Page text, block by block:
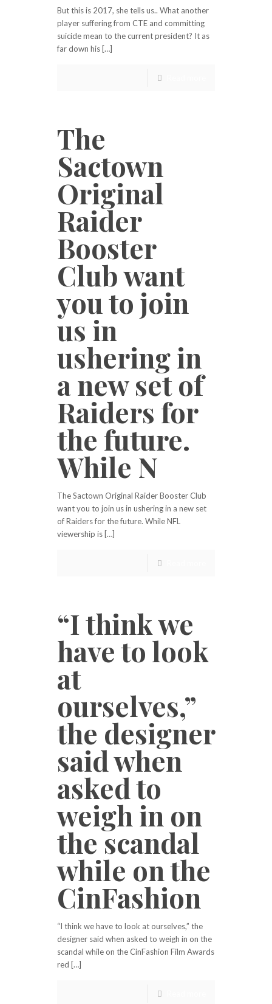
But this is 2017, she tells us.. What another
player suffering from CTE and committing
suicide mean to the current president? It as
far down his […]
The
Sactown
Original
Raider
Booster
Club want
you to join
us in
ushering in
a new set of
Raiders for
the future.
While N
The Sactown Original Raider Booster Club
want you to join us in ushering in a new set
of Raiders for the future. While NFL
viewership is […]
“I think we
have to look
at
ourselves,”
the designer
said when
asked to
weigh in on
the scandal
while on the
CinFashion
“I think we have to look at ourselves,” the
designer said when asked to weigh in on the
scandal while on the CinFashion Film Awards
red […]